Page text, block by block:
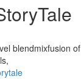
blendmixfusion of